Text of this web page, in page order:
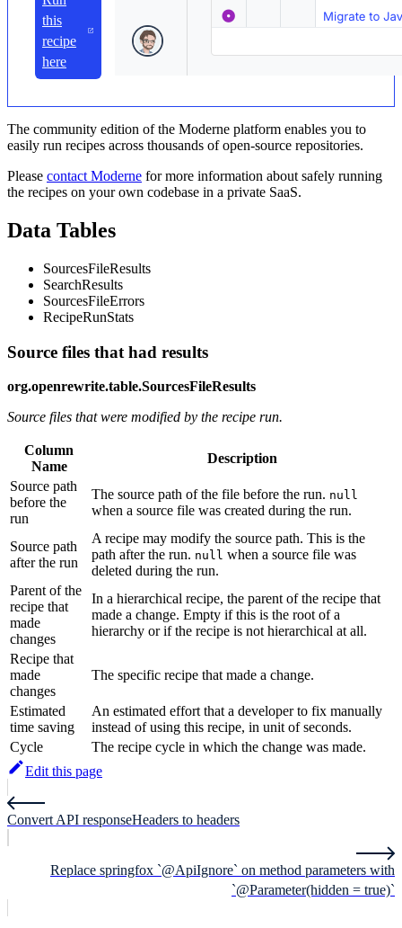
this
recipe
here
The community edition of the Moderne platform enables you to
easily run recipes across thousands of open-source repositories.
Please contact Moderne for more information about safely running
the recipes on your own codebase in a private SaaS.
Data Tables
SourcesFileResults
SearchResults
SourcesFileErrors
RecipeRunStats
Source files that had results
org.openrewrite.table.SourcesFileResults
Source files that were modified by the recipe run.
Column
Name
Description
Source path
before the
run
The source path of the file before the run. null
when a source file was created during the run.
Source path
after the run
A recipe may modify the source path. This is the
path after the run. null when a source file was
deleted during the run.
Parent of the
recipe that
made
changes
In a hierarchical recipe, the parent of the recipe that
made a change. Empty if this is the root of a
hierarchy or if the recipe is not hierarchical at all.
Recipe that
made
changes
The specific recipe that made a change.
Estimated
time saving
An estimated effort that a developer to fix manually
instead of using this recipe, in unit of seconds.
Cycle
The recipe cycle in which the change was made.
Edit this page
Convert API responseHeaders to headers
Replace springfox `@ApiIgnore` on method parameters with
`@Parameter(hidden = true)`